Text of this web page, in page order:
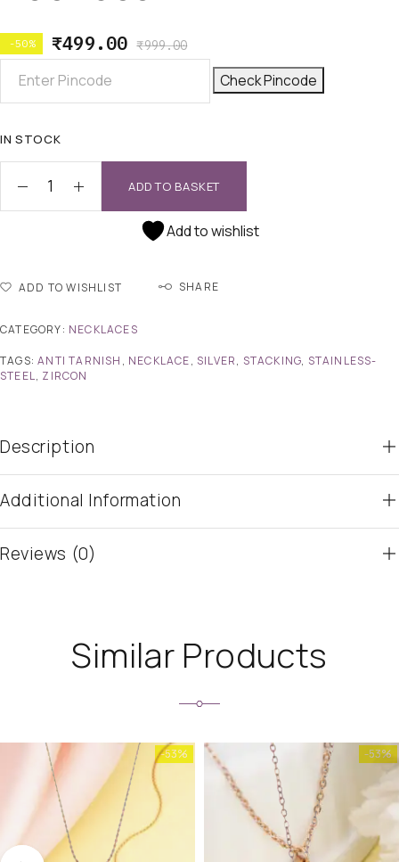
-50% ₹999.00
₹499.00
Check Pincode
IN STOCK
ADD TO BASKET
Add to wishlist
ADD TO WISHLIST SHARE
CATEGORY: NECKLACES
TAGS:ANTI TARNISH , NECKLACE, SILVER, STACKING, STAINLESS-
STEEL, ZIRCON
Description
Additional Information
Reviews (0)
Similar Products
-53% -53%